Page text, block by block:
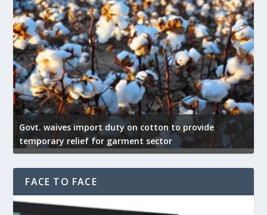
Govt. waives import duty on cotton to provide
temporary relief for garment sector
FACE TO FACE